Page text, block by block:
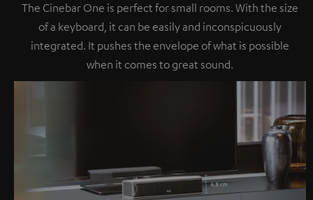
The Cinebar One is perfect for small rooms. With the size
of a keyboard, it can be easily and inconspicuously
integrated. It pushes the envelope of what is possible
when it comes to great sound.